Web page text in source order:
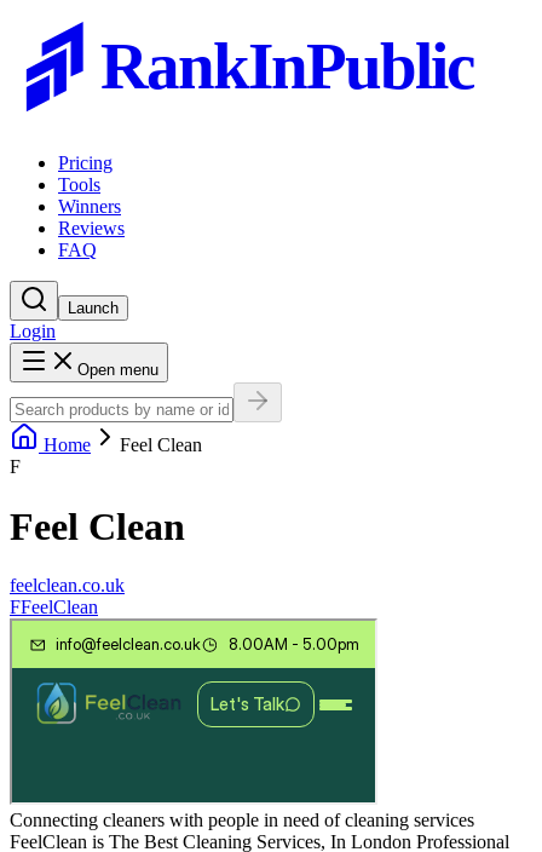
RankInPublic
Pricing
Tools
Winners
Reviews
FAQ
Launch
Login
Open menu
Home
Feel Clean
F
Feel Clean
feelclean.co.uk
FFeelClean
Connecting cleaners with people in need of cleaning services
FeelClean is The Best Cleaning Services, In London Professional